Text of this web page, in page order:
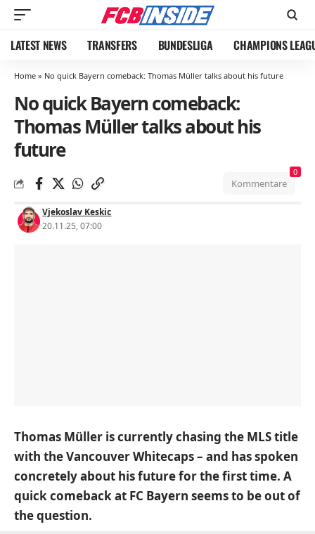
LATEST NEWS TRANSFERS BUNDESLIGA CHAMPIONS
Home » No quick Bayern comeback: Thomas Müller talks about his future
No quick Bayern comeback:
Thomas Müller talks about his
future
Vjekoslav Keskic
20.11.25, 07:00
Kommentare
0
Thomas Müller is currently chasing the MLS title
with the Vancouver Whitecaps – and has spoken
concretely about his future for the first time. A
quick comeback at FC Bayern seems to be out of
the question.